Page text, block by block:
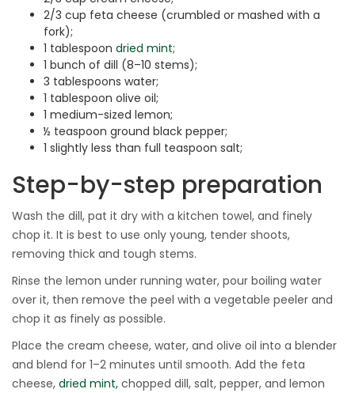
2/3 cup feta cheese (crumbled or mashed with a
fork);
1 tablespoon dried mint;
1 bunch of dill (8–10 stems);
3 tablespoons water;
1 tablespoon olive oil;
1 medium-sized lemon;
½ teaspoon ground black pepper;
1 slightly less than full teaspoon salt;
Step-by-step preparation
Wash the dill, pat it dry with a kitchen towel, and finely
chop it. It is best to use only young, tender shoots,
removing thick and tough stems.
Rinse the lemon under running water, pour boiling water
over it, then remove the peel with a vegetable peeler and
chop it as finely as possible.
Place the cream cheese, water, and olive oil into a blender
and blend for 1–2 minutes until smooth. Add the feta
cheese, dried mint, chopped dill, salt, pepper, and lemon